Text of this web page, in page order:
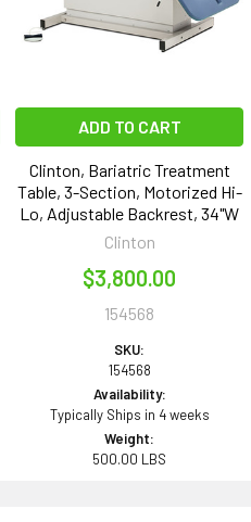
ADD TO CART
Clinton, Bariatric Treatment
Table, 3-Section, Motorized Hi-
Lo, Adjustable Backrest, 34"W
Clinton
$3,800.00
154568
SKU:
154568
Availability:
Typically Ships in 4 weeks
Weight:
500.00 LBS